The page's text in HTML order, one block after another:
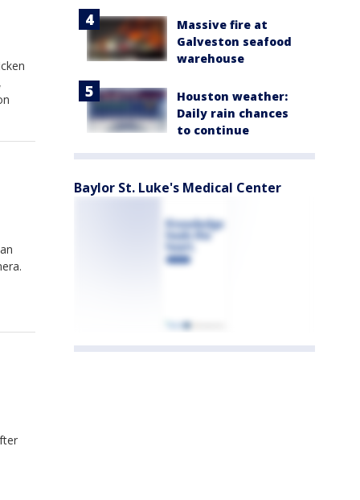
Massive fire at
Galveston seafood
warehouse
Houston weather:
Daily rain chances
to continue
Baylor St. Luke's Medical Center